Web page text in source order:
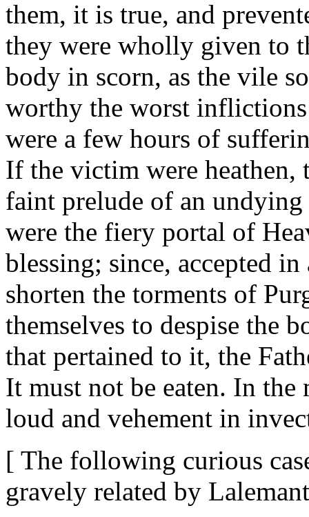
them, it is true, and
they were wholly given to
body in scorn, as the vile
worthy the worst
were a few hours of
If the victim were heathen,
faint prelude of an
were the fiery portal of
blessing; since, accepted
shorten the torments of
themselves to despise the
that pertained to it, the
It must not be eaten. In
loud and vehement in
[ The following curious
gravely related by